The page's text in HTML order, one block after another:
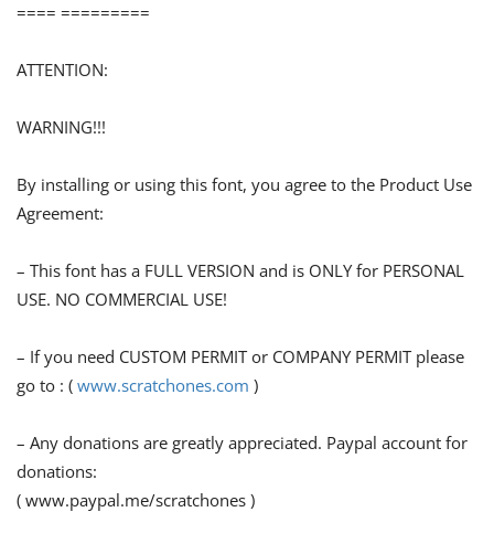
==== =========
ATTENTION:
WARNING!!!
By installing or using this font, you agree to the Product Use
Agreement:
– This font has a FULL VERSION and is ONLY for PERSONAL
USE. NO COMMERCIAL USE!
– If you need CUSTOM PERMIT or COMPANY PERMIT please
go to : ( www.scratchones.com )
– Any donations are greatly appreciated. Paypal account for
donations:
( www.paypal.me/scratchones )